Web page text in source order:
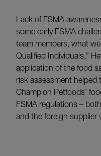
Lack of FSMA
some early FSMA
team members, what
Qualified Individuals,”
application of the food
risk assessment helped
Champion Petfoods’
FSMA regulations –
and the foreign supplier